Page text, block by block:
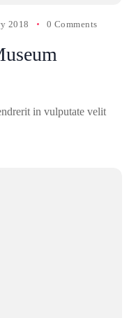
2018 0 Comments
in vulputate velit